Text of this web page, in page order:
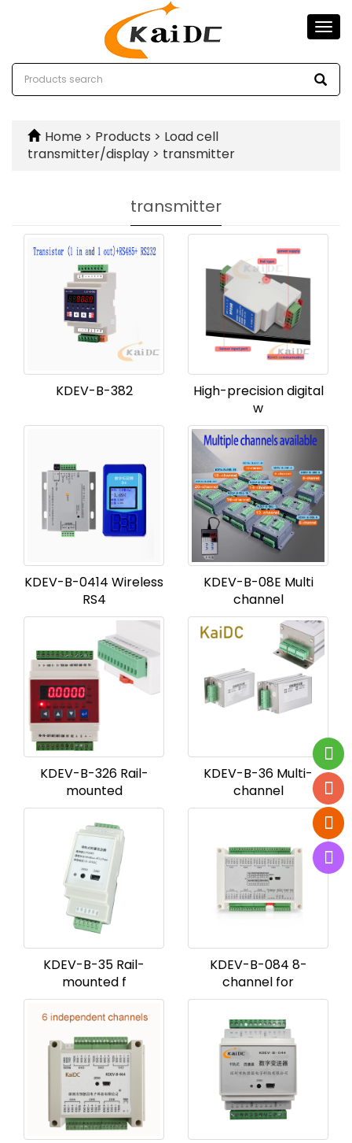
Home > Products > Load cell
transmitter/display > transmitter
transmitter
KDEV-B-382
High-precision digital
w
KDEV-B-0414 Wireless
RS4
KDEV-B-08E Multi
channel
KDEV-B-326 Rail-
mounted
KDEV-B-36 Multi-
channel
KDEV-B-35 Rail-
mounted f
KDEV-B-084 8-
channel for